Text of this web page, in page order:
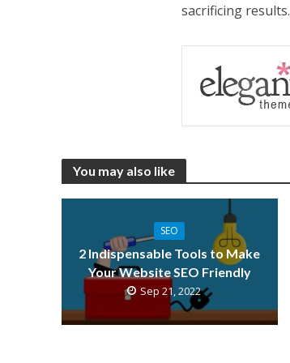
sacrificing results.
You may also like
SEO
2 Indispensable Tools to Make
Your Website SEO Friendly
Sep 21, 2022